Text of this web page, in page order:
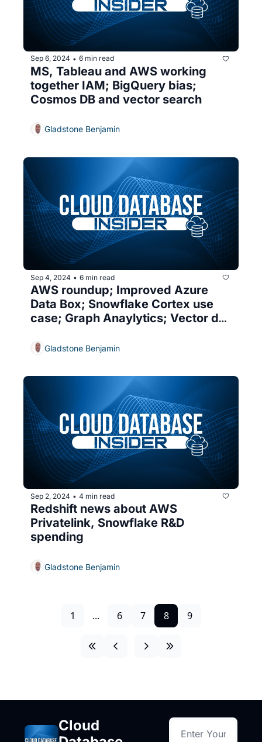
Sep 6, 2024 • 6 min read
MS, Tableau and AWS working
together IAM; BigQuery bias;
Cosmos DB and vector search
Gladstone Benjamin
Sep 4, 2024 • 6 min read
AWS roundup; Improved Azure
Data Box; Snowflake Cortex use
case; Graph Anaylytics; Vector db
Gladstone Benjamin
Sep 2, 2024 • 4 min read
Redshift news about AWS
Privatelink, Snowflake R&D
spending
Gladstone Benjamin
1 ... 6 7 8 9
Cloud